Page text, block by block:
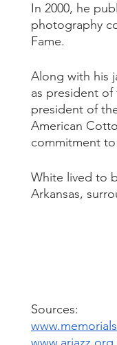
In 2000, he
photography
Fame.
Along with his
as president of
president of
American
commitment
White lived to
Arkansas,
Sources: